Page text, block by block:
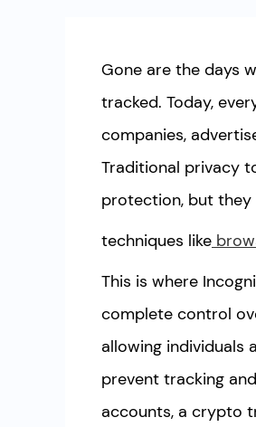
Gone are the days
tracked. Today,
companies,
Traditional privacy
protection, but
techniques like
This is where
complete control
allowing individuals
prevent tracking
accounts, a crypto